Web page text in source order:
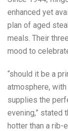
enhanced yet
plan of aged
meals. Their
mood to
“should it be a
atmosphere,
supplies the
evening,” stated
hotter than a rib-